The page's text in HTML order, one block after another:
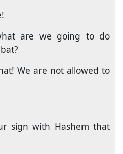
are we going to do
We are not allowed to
sign with Hashem that